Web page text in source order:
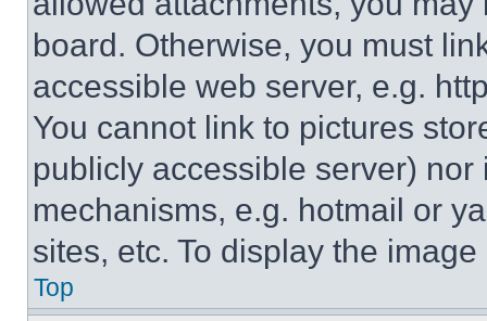
board. Otherwise, you must
accessible web server, e.g.
You cannot link to pictures
publicly accessible server)
mechanisms, e.g. hotmail or
sites, etc. To display the
Top